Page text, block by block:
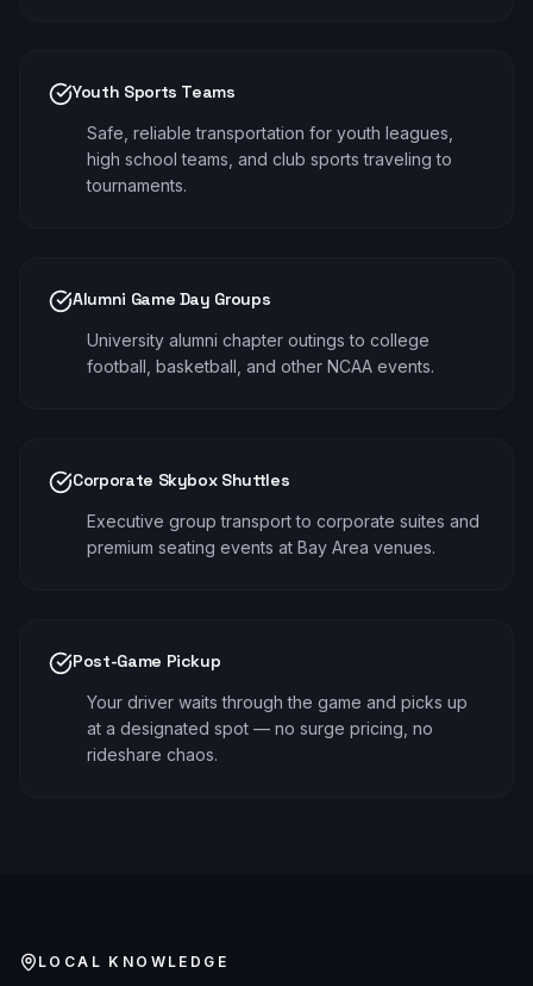
Youth Sports Teams
Safe, reliable transportation for youth leagues,
high school teams, and club sports traveling to
tournaments.
Alumni Game Day Groups
University alumni chapter outings to college
football, basketball, and other NCAA events.
Corporate Skybox Shuttles
Executive group transport to corporate suites and
premium seating events at Bay Area venues.
Post-Game Pickup
Your driver waits through the game and picks up
at a designated spot — no surge pricing, no
rideshare chaos.
LOCAL KNOWLEDGE